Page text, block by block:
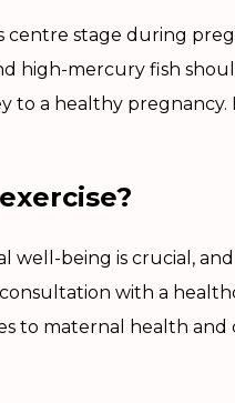
stage during
high-mercury fish
to a healthy pregnancy.
well-being is crucial,
with a
to maternal health and